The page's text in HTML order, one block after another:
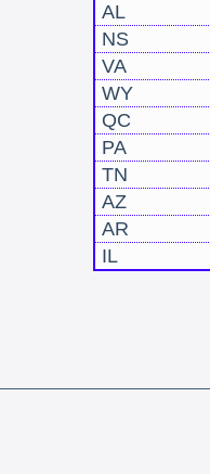
AL
NS
VA
WY
QC
PA
TN
AZ
AR
IL